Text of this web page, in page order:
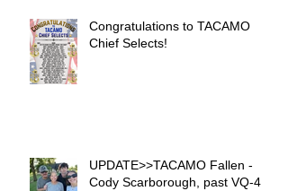
Congratulations to TACAMO
Chief Selects!
UPDATE>>TACAMO Fallen -
Cody Scarborough, past VQ-4